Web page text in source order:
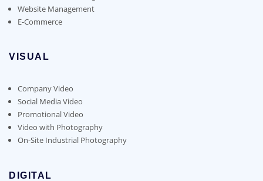
Website Management
E-Commerce
VISUAL
Company Video
Social Media Video
Promotional Video
Video with Photography
On-Site Industrial Photography
DIGITAL